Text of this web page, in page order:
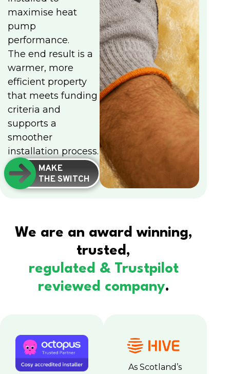
maximise heat
pump
performance.
The end result is a
warmer, more
efficient property
that meets funding
criteria and
supports a
smoother
installation process.
MAKE
THE SWITCH
We are an award winning,
trusted,
regulated & Trustpilot
reviewed company.
As Scotland’s